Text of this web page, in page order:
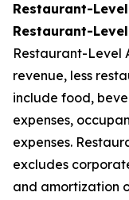
Restaurant-
Restaurant-
Restaurant-Level
revenue, less
include food,
expenses,
expenses.
excludes
and amortization